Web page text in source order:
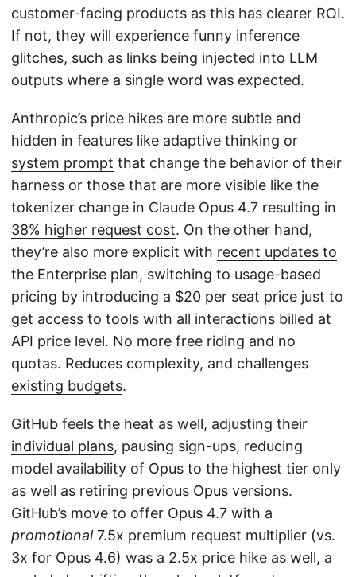
customer-facing products as this has clearer ROI.
If not, they will experience funny inference
glitches, such as links being injected into LLM
outputs where a single word was expected.
Anthropic’s price hikes are more subtle and
hidden in features like adaptive thinking or
system prompt that change the behavior of their
harness or those that are more visible like the
tokenizer change in Claude Opus 4.7 resulting in
38% higher request cost. On the other hand,
they’re also more explicit with recent updates to
the Enterprise plan, switching to usage-based
pricing by introducing a $20 per seat price just to
get access to tools with all interactions billed at
API price level. No more free riding and no
quotas. Reduces complexity, and challenges
existing budgets.
GitHub feels the heat as well, adjusting their
individual plans, pausing sign-ups, reducing
model availability of Opus to the highest tier only
as well as retiring previous Opus versions.
GitHub’s move to offer Opus 4.7 with a
promotional7.5x premium request multiplier (vs.
3x for Opus 4.6) was a 2.5x price hike as well, a